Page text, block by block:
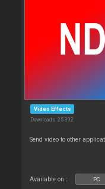
Video Effects
Downloads: 25 392
Send video to other
Available on : PC